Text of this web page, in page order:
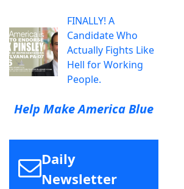
FINALLY! A
Candidate Who
Actually Fights Like
Hell for Working
People.
Help Make America Blue
Daily
Newsletter